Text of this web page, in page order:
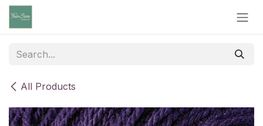
Skip to Content
All Products